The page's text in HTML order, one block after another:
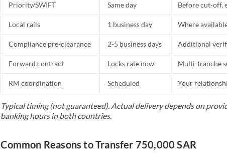
Slovakia
Slovinia
South
Priority/SWIFT Same day Before cut-off,
Local rails 1 business day Where
Compliance pre-clearance 2-5 business days Additional
Forward contract Locks rate now Multi-tranche
RM coordination Scheduled Your
Typical timing (not guaranteed). Actual delivery depends on
banking hours in both countries.
Common Reasons to Transfer 750,000 SAR